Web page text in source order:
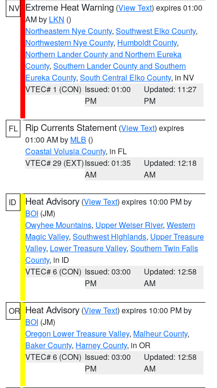
NV Extreme Heat Warning (View Text) expires 01:00
AM by LKN ()
Northeastern Nye County, Southwest Elko County,
Northwestern Nye County, Humboldt County,
Northern Lander County and Northern Eureka
County, Southern Lander County and Southern
Eureka County, South Central Elko County, in NV
VTEC# 1 (CON) Issued: 01:00
PM
Updated: 11:27
PM
FL Rip Currents Statement (View Text) expires
01:00 AM by MLB ()
Coastal Volusia County, in FL
VTEC# 29 (EXT)Issued: 01:35
AM
Updated: 12:18
AM
ID Heat Advisory (View Text) expires 10:00 PM by
BOI (JM)
Owyhee Mountains, Upper Weiser River, Western
Magic Valley, Southwest Highlands, Upper Treasure
Valley, Lower Treasure Valley, Southern Twin Falls
County, in ID
VTEC# 6 (CON) Issued: 03:00
PM
Updated: 12:58
AM
OR Heat Advisory (View Text) expires 10:00 PM by
BOI (JM)
Oregon Lower Treasure Valley, Malheur County,
Baker County, Harney County, in OR
VTEC# 6 (CON) Issued: 03:00
PM
Updated: 12:58
AM